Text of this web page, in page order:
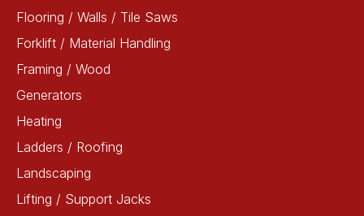
Flooring / Walls / Tile Saws
Forklift / Material Handling
Framing / Wood
Generators
Heating
Ladders / Roofing
Landscaping
Lifting / Support Jacks